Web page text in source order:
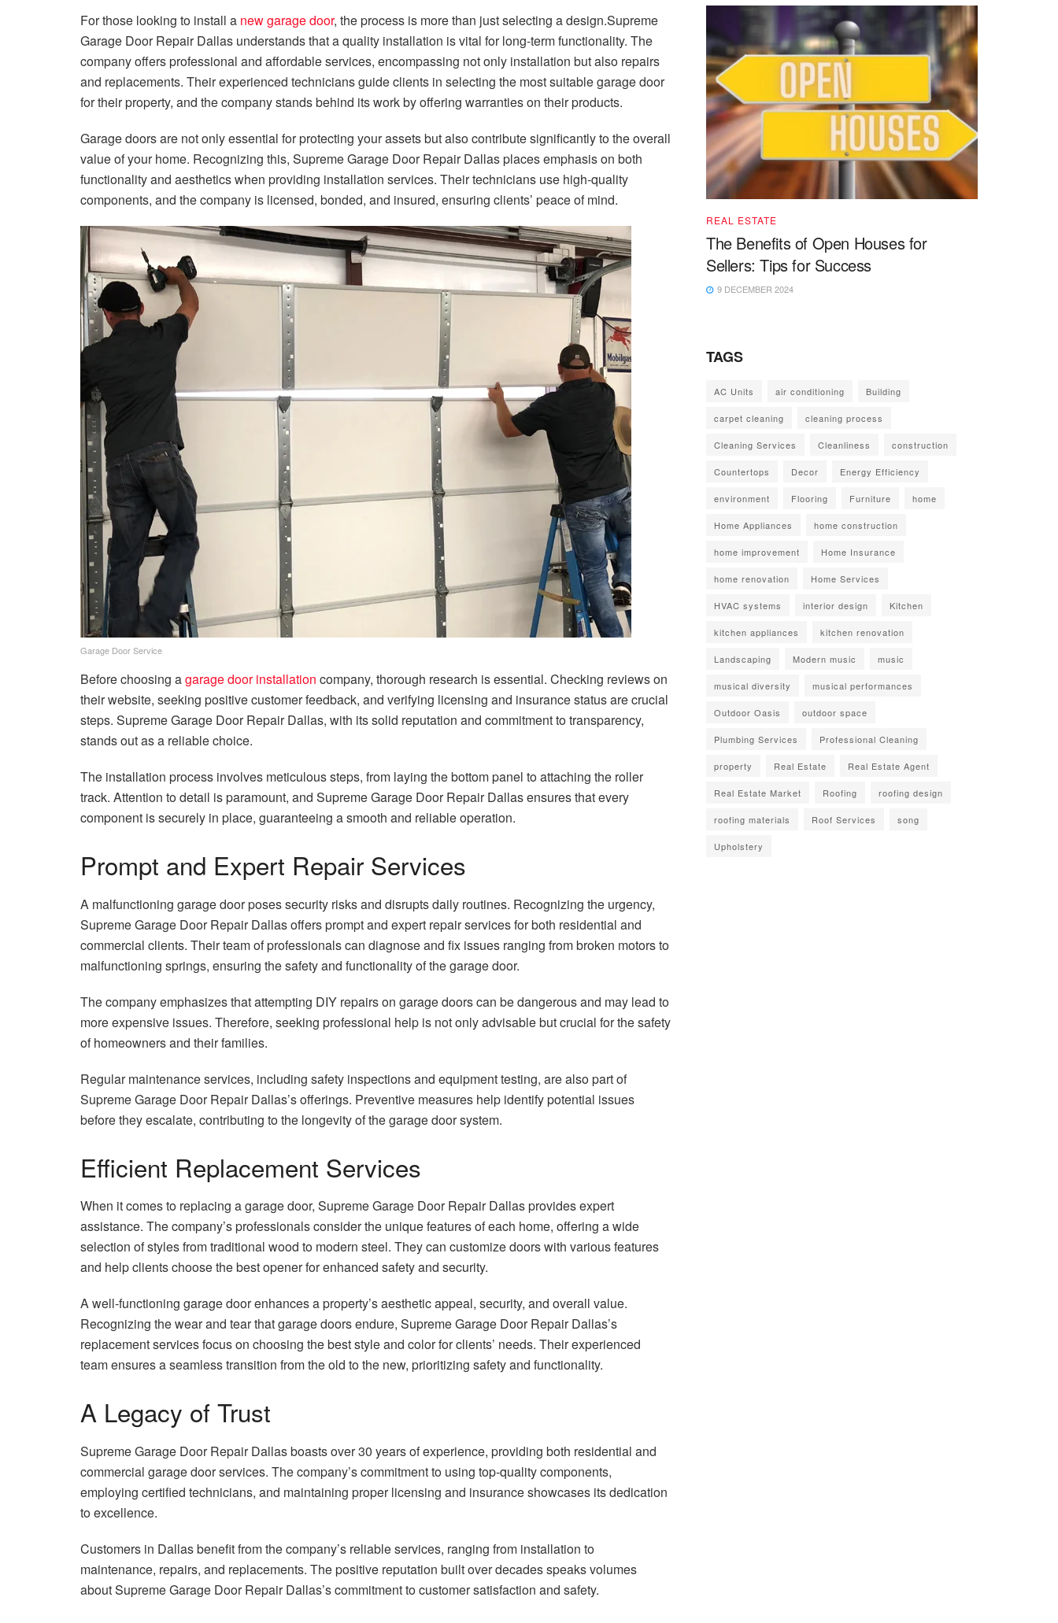
For those looking to install a new garage door, the process is more than just selecting a design.Supreme
Garage Door Repair Dallas understands that a quality installation is vital for long-term functionality. The
company offers professional and affordable services, encompassing not only installation but also repairs
and replacements. Their experienced technicians guide clients in selecting the most suitable garage door
for their property, and the company stands behind its work by offering warranties on their products.
Garage doors are not only essential for protecting your assets but also contribute significantly to the overall
value of your home. Recognizing this, Supreme Garage Door Repair Dallas places emphasis on both
functionality and aesthetics when providing installation services. Their technicians use high-quality
components, and the company is licensed, bonded, and insured, ensuring clients’ peace of mind.
Garage Door Service
Before choosing agarage door installation company, thorough research is essential. Checking reviews on
their website, seeking positive customer feedback, and verifying licensing and insurance status are crucial
steps. Supreme Garage Door Repair Dallas, with its solid reputation and commitment to transparency,
stands out as a reliable choice.
The installation process involves meticulous steps, from laying the bottom panel to attaching the roller
track. Attention to detail is paramount, and Supreme Garage Door Repair Dallas ensures that every
component is securely in place, guaranteeing a smooth and reliable operation.
Prompt and Expert Repair Services
A malfunctioning garage door poses security risks and disrupts daily routines. Recognizing the urgency,
Supreme Garage Door Repair Dallas offers prompt and expert repair services for both residential and
commercial clients. Their team of professionals can diagnose and fix issues ranging from broken motors to
malfunctioning springs, ensuring the safety and functionality of the garage door.
The company emphasizes that attempting DIY repairs on garage doors can be dangerous and may lead to
more expensive issues. Therefore, seeking professional help is not only advisable but crucial for the safety
of homeowners and their families.
Regular maintenance services, including safety inspections and equipment testing, are also part of
Supreme Garage Door Repair Dallas’s offerings. Preventive measures help identify potential issues
before they escalate, contributing to the longevity of the garage door system.
Efficient Replacement Services
When it comes to replacing a garage door, Supreme Garage Door Repair Dallas provides expert
assistance. The company’s professionals consider the unique features of each home, offering a wide
selection of styles from traditional wood to modern steel. They can customize doors with various features
and help clients choose the best opener for enhanced safety and security.
A well-functioning garage door enhances a property’s aesthetic appeal, security, and overall value.
Recognizing the wear and tear that garage doors endure, Supreme Garage Door Repair Dallas’s
replacement services focus on choosing the best style and color for clients’ needs. Their experienced
team ensures a seamless transition from the old to the new, prioritizing safety and functionality.
A Legacy of Trust
Supreme Garage Door Repair Dallas boasts over 30 years of experience, providing both residential and
commercial garage door services. The company’s commitment to using top-quality components,
employing certified technicians, and maintaining proper licensing and insurance showcases its dedication
to excellence.
Customers in Dallas benefit from the company’s reliable services, ranging from installation to
maintenance, repairs, and replacements. The positive reputation built over decades speaks volumes
about Supreme Garage Door Repair Dallas’s commitment to customer satisfaction and safety.
REAL ESTATE
The Benefits of Open Houses for
Sellers: Tips for Success
9 DECEMBER 2024
TAGS
AC Units air conditioning Building
carpet cleaning cleaning process
Cleaning Services Cleanliness construction
Countertops Decor Energy Efficiency
environment Flooring Furniture home
Home Appliances home construction
home improvement Home Insurance
home renovation Home Services
HVAC systems interior design Kitchen
kitchen appliances kitchen renovation
Landscaping Modern music music
musical diversity musical performances
Outdoor Oasis outdoor space
Plumbing Services Professional Cleaning
property Real Estate Real Estate Agent
Real Estate Market Roofing roofing design
roofing materials Roof Services song
Upholstery